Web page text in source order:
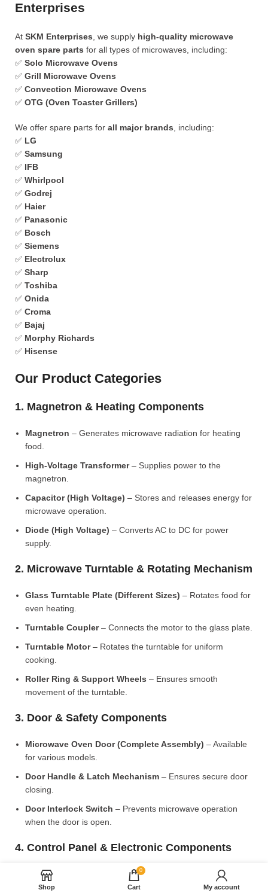
Enterprises
At SKM Enterprises , we supply high-quality microwave
oven spare parts for all types of microwaves, including:
✅ Solo Microwave Ovens
✅ Grill Microwave Ovens
✅ Convection Microwave Ovens
✅ OTG (Oven Toaster Grillers)
We offer spare parts for all major brands , including:
✅ LG
✅ Samsung
✅ IFB
✅ Whirlpool
✅ Godrej
✅ Haier
✅ Panasonic
✅ Bosch
✅ Siemens
✅ Electrolux
✅ Sharp
✅ Toshiba
✅ Onida
✅ Croma
✅ Bajaj
✅ Morphy Richards
✅ Hisense
Our Product Categories
1. Magnetron & Heating Components
Magnetron – Generates microwave radiation for heating
food.
High-Voltage Transformer– Supplies power to the
magnetron.
Capacitor (High Voltage) – Stores and releases energy for
microwave operation.
Diode (High Voltage) – Converts AC to DC for power
supply.
2. Microwave Turntable & Rotating Mechanism
Glass Turntable Plate (Different Sizes) – Rotates food for
even heating.
Turntable Coupler– Connects the motor to the glass plate.
Turntable Motor– Rotates the turntable for uniform
cooking.
Roller Ring & Support Wheels – Ensures smooth
movement of the turntable.
3. Door & Safety Components
Microwave Oven Door (Complete Assembly) – Available
for various models.
Door Handle & Latch Mechanism – Ensures secure door
closing.
Door Interlock Switch – Prevents microwave operation
when the door is open.
4. Control Panel & Electronic Components
Microwave PCB Board (Main Control Board)
– Manages
heating and cooking functions.
Shop
0
Cart My account